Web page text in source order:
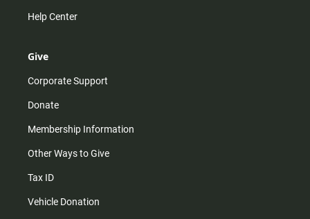
Help Center
Give
Corporate Support
Donate
Membership Information
Other Ways to Give
Tax ID
Vehicle Donation